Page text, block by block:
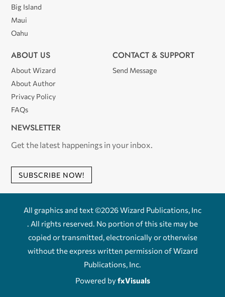
Big Island
Maui
Oahu
ABOUT US
About Wizard
About Author
Privacy Policy
FAQs
CONTACT & SUPPORT
Send Message
NEWSLETTER
Get the latest happenings in your inbox.
SUBSCRIBE NOW!
All graphics and text ©2026 Wizard Publications, Inc
. All rights reserved. No portion of this site may be
copied or transmitted, electronically or otherwise
without the express written permission of Wizard
Publications, Inc.
Powered byfxVisuals